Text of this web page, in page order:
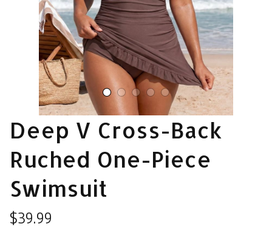
Deep V Cross-Back
Ruched One-Piece
Swimsuit
$39.99